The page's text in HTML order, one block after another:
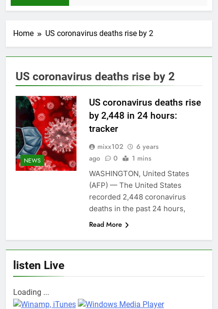
Home US coronavirus deaths rise by 2
US coronavirus deaths rise by 2
NEWS
US coronavirus deaths rise
by 2,448 in 24 hours:
tracker
mixx102
6 years
ago
0 1 mins
WASHINGTON, United States
(AFP) — The United States
recorded 2,448 coronavirus
deaths in the past 24 hours,
Read More
listen Live
Loading ...